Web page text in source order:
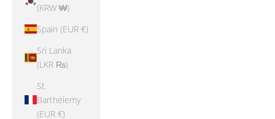
(KRW ₩)
Spain (EUR €)
Sri Lanka
(LKR ₨)
St.
Barthélemy
(EUR €)